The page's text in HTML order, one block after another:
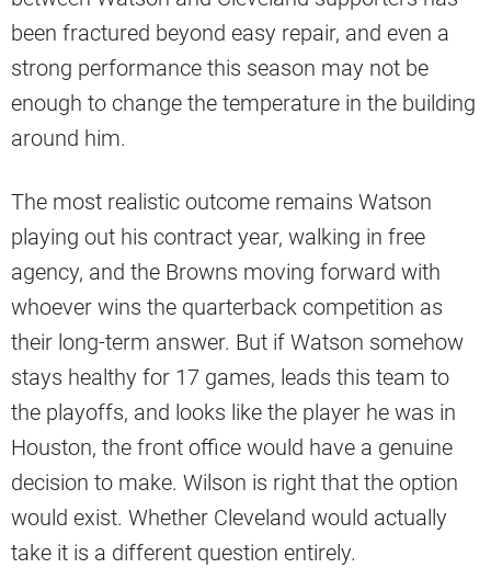
been fractured beyond easy repair, and even a
strong performance this season may not be
enough to change the temperature in the building
around him.
The most realistic outcome remains Watson
playing out his contract year, walking in free
agency, and the Browns moving forward with
whoever wins the quarterback competition as
their long-term answer. But if Watson somehow
stays healthy for 17 games, leads this team to
the playoffs, and looks like the player he was in
Houston, the front office would have a genuine
decision to make. Wilson is right that the option
would exist. Whether Cleveland would actually
take it is a different question entirely.